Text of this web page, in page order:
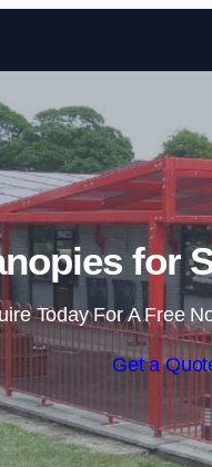
for
Today For A Free
Get a